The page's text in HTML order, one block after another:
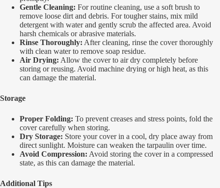
Gentle Cleaning: For routine cleaning, use a soft brush to
remove loose dirt and debris. For tougher stains, mix mild
detergent with water and gently scrub the affected area. Avoid
harsh chemicals or abrasive materials.
Rinse Thoroughly: After cleaning, rinse the cover thoroughly
with clean water to remove soap residue.
Air Drying: Allow the cover to air dry completely before
storing or reusing. Avoid machine drying or high heat, as this
can damage the material.
Storage
Proper Folding: To prevent creases and stress points, fold the
cover carefully when storing.
Dry Storage: Store your cover in a cool, dry place away from
direct sunlight. Moisture can weaken the tarpaulin over time.
Avoid Compression: Avoid storing the cover in a compressed
state, as this can damage the material.
Additional Tips